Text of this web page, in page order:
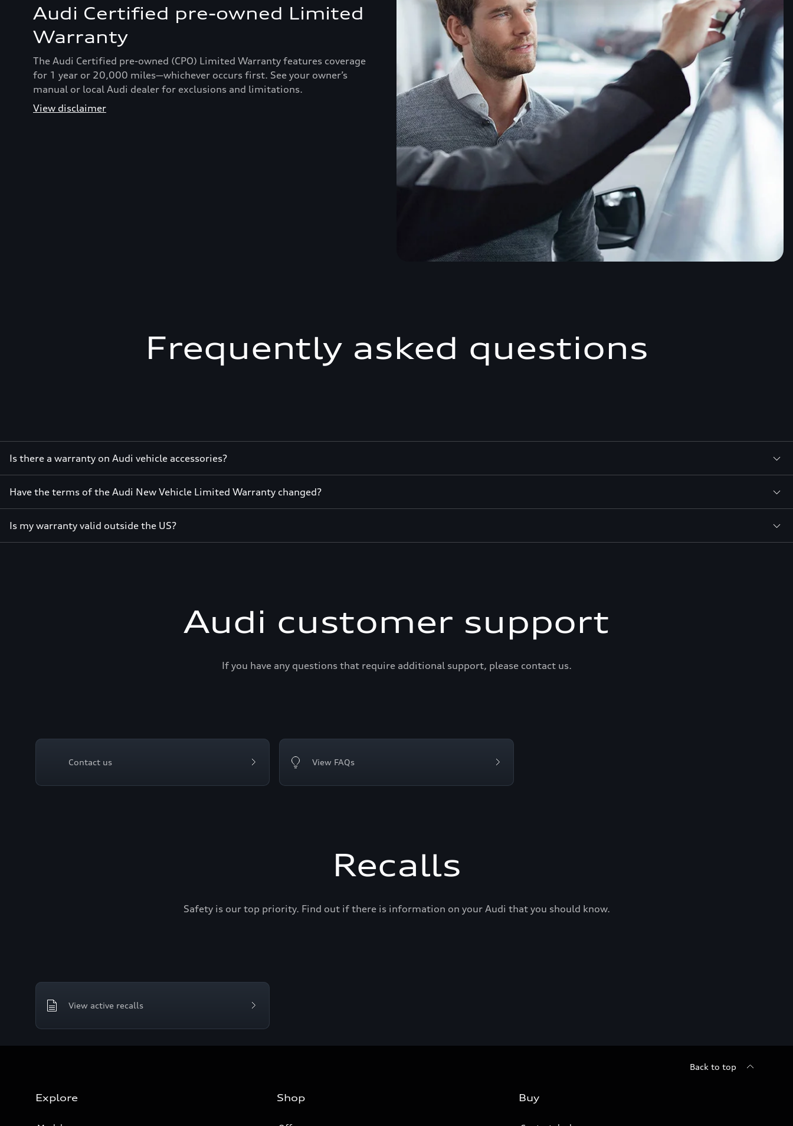
Audi Certified pre-owned Limited
Warranty
The Audi Certified pre-owned (CPO) Limited Warranty features coverage
for 1 year or 20,000 miles—whichever occurs first. See your owner’s
manual or local Audi dealer for exclusions and limitations.
View disclaimer
Frequently asked questions
Is there a warranty on Audi vehicle accessories?
Have the terms of the Audi New Vehicle Limited Warranty changed?
Is my warranty valid outside the US?
Audi customer support
If you have any questions that require additional support, please contact us.
Contact us View FAQs
Recalls
Safety is our top priority. Find out if there is information on your Audi that you should know.
View active recalls
Back to top
Explore Shop Buy